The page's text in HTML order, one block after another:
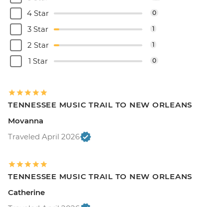
4 Star 0
3 Star 1
2 Star 1
1 Star 0
TENNESSEE MUSIC TRAIL TO NEW ORLEANS
Movanna
Traveled April 2026
TENNESSEE MUSIC TRAIL TO NEW ORLEANS
Catherine